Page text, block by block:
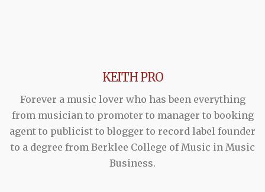
KEITH PRO
Forever a music lover who has been everything
from musician to promoter to manager to booking
agent to publicist to blogger to record label founder
to a degree from Berklee College of Music in Music
Business.